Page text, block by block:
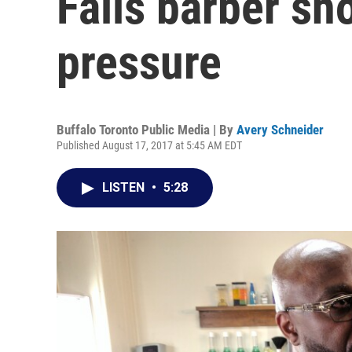
pressure
Buffalo Toronto Public Media | By Avery Schneider
Published August 17, 2017 at 5:45 AM EDT
LISTEN • 5:28